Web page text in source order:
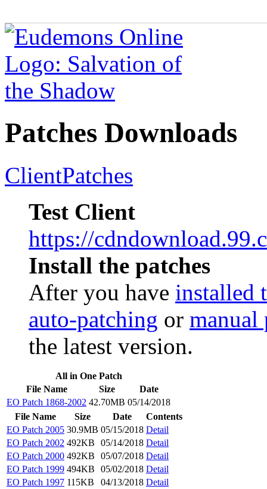
Patches Downloads
ClientPatches
Test Client
https://
Install the patches
After you have installed
auto-patching or manual
the latest version.
All in One Patch
File Name
Size
Date
EO Patch 1868-2002 42.70MB 05/14/2018
File Name
Size Date
Contents
EO Patch 2005 30.9MB 05/15/2018 Detail
EO Patch 2002 492KB 05/14/2018 Detail
EO Patch 2000 492KB 05/07/2018 Detail
EO Patch 1999 494KB 05/02/2018 Detail
EO Patch 1997 115KB 04/13/2018 Detail